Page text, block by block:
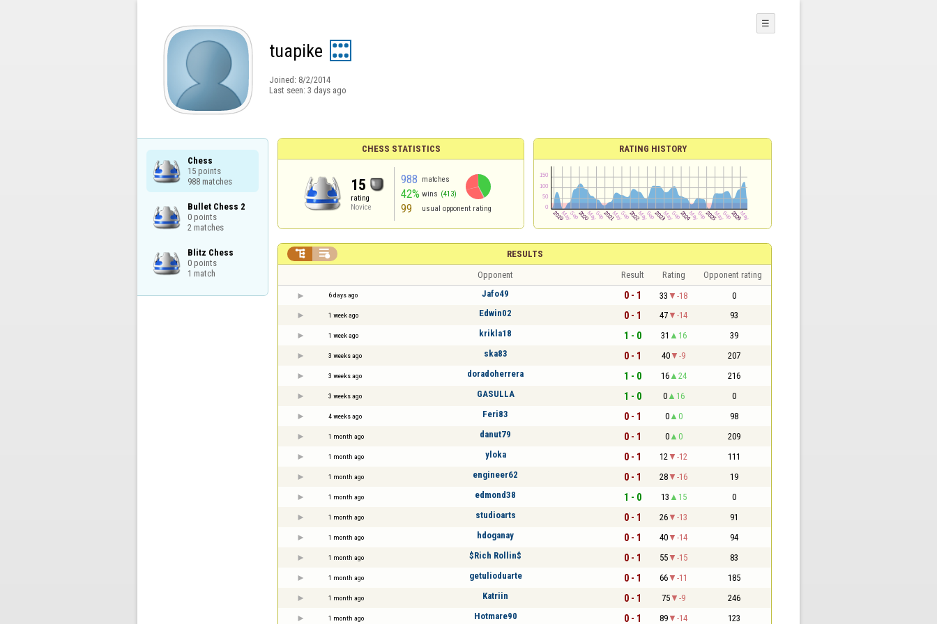
tuapike
Joined: 8/2/2014
Last seen: 3 days ago
☰
Chess
15 points
988 matches
Bullet Chess 2
0 points
2 matches
Blitz Chess
0 points
1 match
CHESS STATISTICS
15
rating
Novice
988 matches
42% wins (413)
99 usual opponent rating
RATING HISTORY
RESULTS
 
Opponent Result Rating Opponent rating
6 days ago Jafo49 0 - 1 33 -18 0
1 week ago Edwin02 0 - 1 47 -14 93
1 week ago krikla18 1 - 0 31 16 39
3 weeks ago ska83 0 - 1 40 -9 207
3 weeks ago doradoherrera 1 - 0 16 24 216
3 weeks ago GASULLA 1 - 0 0 16 0
4 weeks ago Feri83 0 - 1 0 0 98
1 month ago danut79 0 - 1 0 0 209
1 month ago yloka 0 - 1 12 -12 111
1 month ago engineer62 0 - 1 28 -16 19
1 month ago edmond38 1 - 0 13 15 0
1 month ago studioarts 0 - 1 26 -13 91
1 month ago hdoganay 0 - 1 40 -14 94
1 month ago $Rich Rollin$ 0 - 1 55 -15 83
1 month ago getulioduarte 0 - 1 66 -11 185
1 month ago Katriin 0 - 1 75 -9 246
1 month ago Hotmare90 0 - 1 89 -14 123